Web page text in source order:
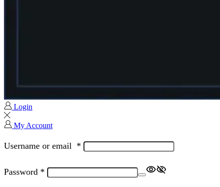
Login
My Account
Username or email *
Password *